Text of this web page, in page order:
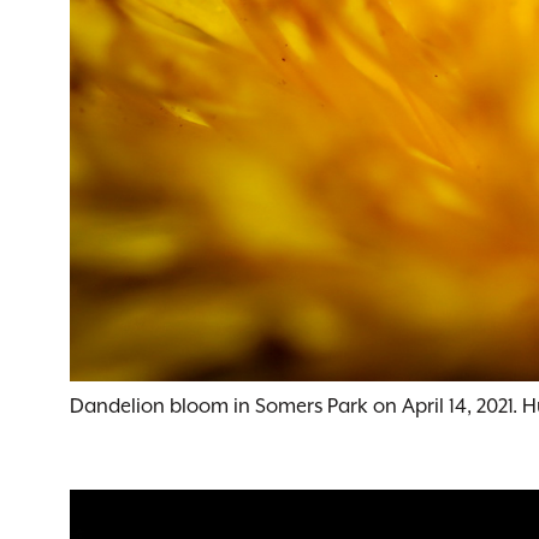
Dandelion bloom in Somers Park on April 14, 2021.